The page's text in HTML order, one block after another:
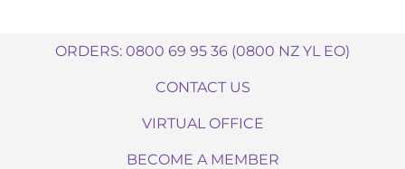
ORDERS: 0800 69 95 36 (0800 NZ YL EO)
CONTACT US
VIRTUAL OFFICE
BECOME A MEMBER